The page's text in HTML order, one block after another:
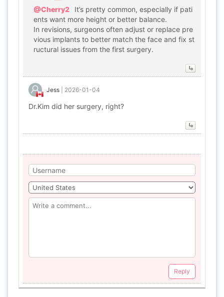
@Cherry2
It’s pretty common, especially if pati
ents want more height or better balance.
In revisions, surgeons often adjust or replace pre
vious implants to better match the face and fix st
ructural issues from the first surgery.
Jess 2026-01-04
Dr.Kim did her surgery, right?
Reply